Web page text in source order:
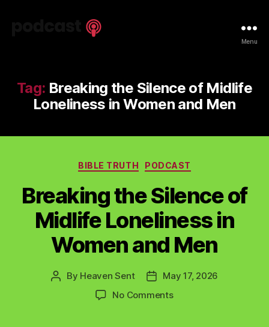
Menu
Tag: Breaking the Silence of Midlife
Loneliness in Women and Men
Categories
BIBLE TRUTH PODCAST
Breaking the Silence of
Midlife Loneliness in
Women and Men
Post
By Heaven Sent
PostMay 17, 2026
No Commentson